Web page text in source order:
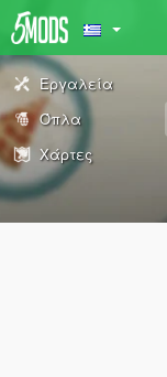
Εργαλεία
Όπλα
Χάρτες